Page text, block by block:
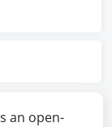
an open-